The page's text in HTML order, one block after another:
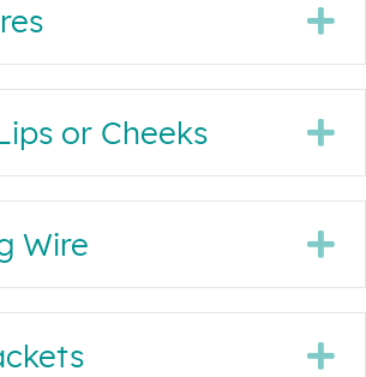
or Cheeks
Wire